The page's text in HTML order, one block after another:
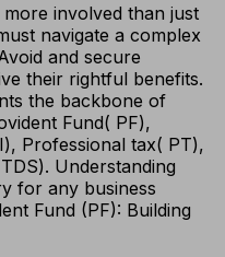
more involved than just
navigate a complex
and secure
their rightful benefits.
the backbone of
Fund( PF),
Professional tax( PT),
Understanding
for any business
Fund (PF): Building